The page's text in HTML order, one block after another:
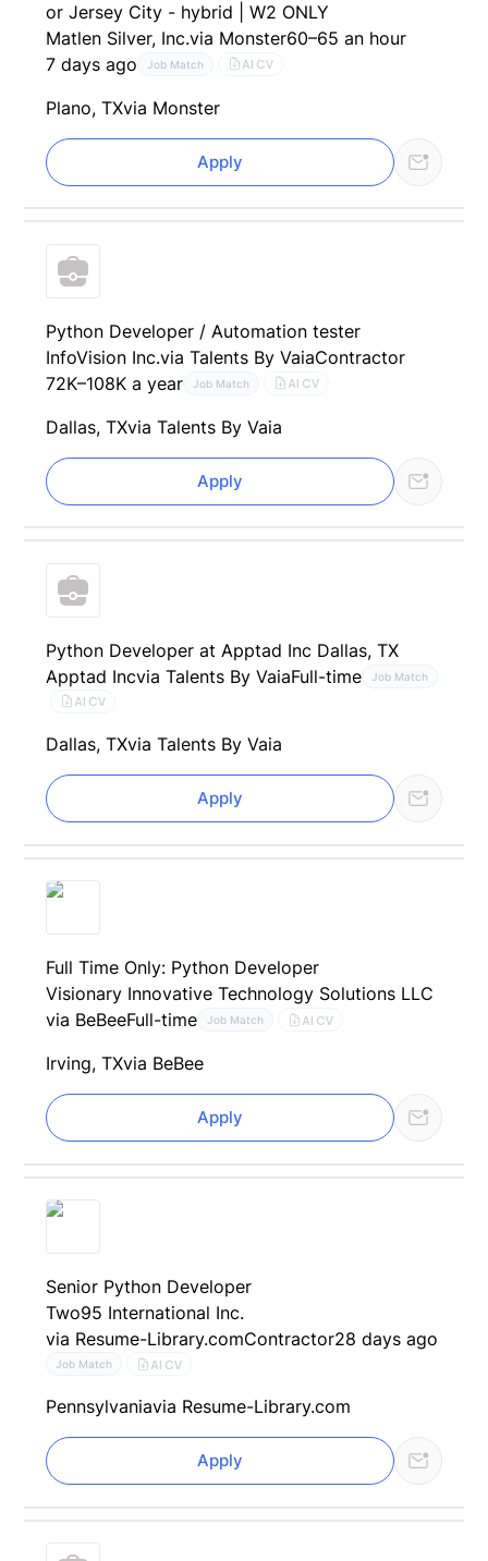
or Jersey City - hybrid | W2 ONLY
Matlen Silver, Inc.via Monster60–65 an hour
7 days ago
Job Match AI CV
Plano, TXvia Monster
Apply
Python Developer / Automation tester
InfoVision Inc.via Talents By VaiaContractor
72K–108K a year
Job Match AI CV
Dallas, TXvia Talents By Vaia
Apply
Python Developer at Apptad Inc Dallas, TX
Apptad Incvia Talents By VaiaFull-time Job Match
AI CV
Dallas, TXvia Talents By Vaia
Apply
Full Time Only: Python Developer
Visionary Innovative Technology Solutions LLC
via BeBeeFull-time Job Match AI CV
Irving, TXvia BeBee
Apply
Senior Python Developer
Two95 International Inc.
via Resume-Library.comContractor28 days ago
Job Match AI CV
Pennsylvaniavia Resume-Library.com
Apply